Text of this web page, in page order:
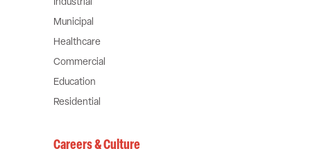
Industrial
Municipal
Healthcare
Commercial
Education
Residential
Careers & Culture